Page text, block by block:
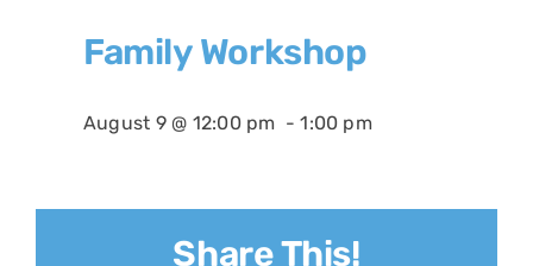
Family Workshop
August 9 @ 12:00 pm -1:00 pm
Share This!